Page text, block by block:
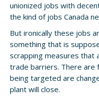
unionized jobs with
the kind of jobs Canada
But ironically these jobs
something that is
scrapping measures that
trade barriers. There are
being targeted are
plant will close.